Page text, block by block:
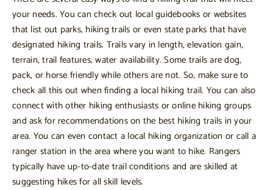
your needs. You can check out local guidebooks or websites
that list out parks, hiking trails or even state parks that have
designated hiking trails. Trails vary in length, elevation gain,
terrain, trail features, water availability. Some trails are dog,
pack, or horse friendly while others are not. So, make sure to
check all this out when finding a local hiking trail. You can also
connect with other hiking enthusiasts or online hiking groups
and ask for recommendations on the best hiking trails in your
area. You can even contact a local hiking organization or call a
ranger station in the area where you want to hike. Rangers
typically have up-to-date trail conditions and are skilled at
suggesting hikes for all skill levels.